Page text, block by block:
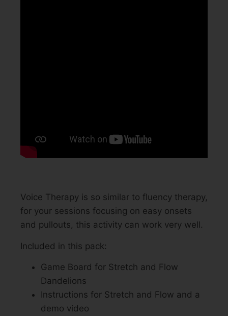
Voice Therapy is so similar to fluency therapy,
for your sessions focusing on easy onsets
and pullouts, this activity can work very well.
Included in this pack:
Game Board for Stretch and Flow
Dandelions
Instructions for Stretch and Flow and a
demo video